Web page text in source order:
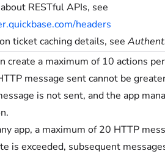
RESTful APIs, see
headers
ticket caching details, see
create a maximum of 10 actions
message sent cannot be
is not sent, and the app
app, a maximum of 20 HTTP
is exceeded, subsequent